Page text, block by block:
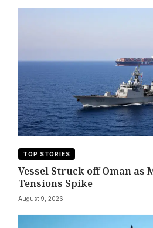
TOP STORIES
Vessel Struck off Oman as
Tensions Spike
August 9, 2026